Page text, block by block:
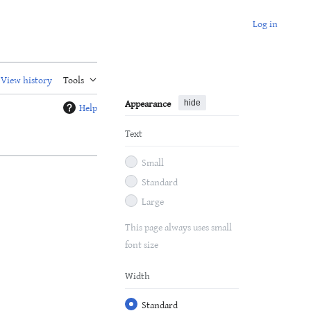
Log in
View history
Tools
Appearance
hide
Text
Small
Standard
Large
This page always uses small
font size
Width
Standard
Help